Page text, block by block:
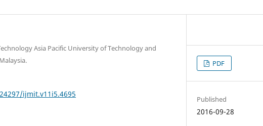
Asia Pacific University of Technology and
ijmit.v11i5.4695
PDF
Published
2016-09-28